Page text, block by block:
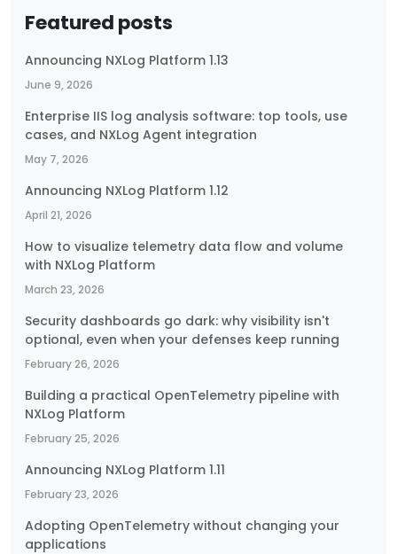
Featured posts
Announcing NXLog Platform 1.13
June 9, 2026
Enterprise IIS log analysis software: top tools, use
cases, and NXLog Agent integration
May 7, 2026
Announcing NXLog Platform 1.12
April 21, 2026
How to visualize telemetry data flow and volume
with NXLog Platform
March 23, 2026
Security dashboards go dark: why visibility isn't
optional, even when your defenses keep running
February 26, 2026
Building a practical OpenTelemetry pipeline with
NXLog Platform
February 25, 2026
Announcing NXLog Platform 1.11
February 23, 2026
Adopting OpenTelemetry without changing your
applications